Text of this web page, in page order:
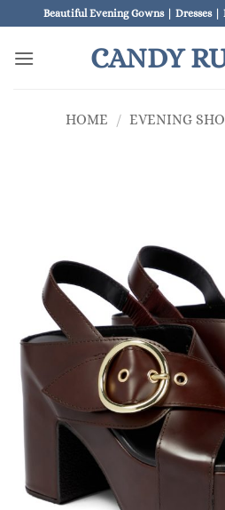
to
content
Beautiful Evening Gowns | Dresses |
CANDY
HOME / EVENING